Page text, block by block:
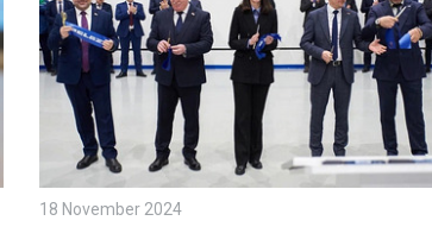
18 November 2024